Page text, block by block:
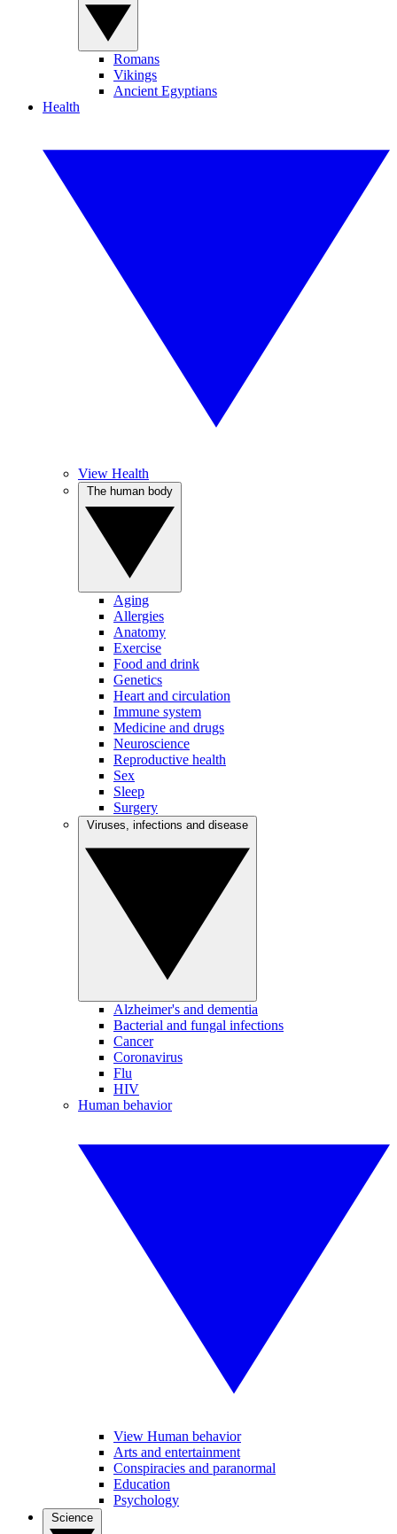
Romans
Vikings
Ancient Egyptians
Health
View Health
Aging
Allergies
Anatomy
Exercise
Food and drink
Genetics
Heart and circulation
Immune system
Medicine and drugs
Neuroscience
Reproductive health
Sex
Sleep
Surgery
Alzheimer's and dementia
Bacterial and fungal infections
Cancer
Coronavirus
Flu
HIV
Human behavior
View Human behavior
Arts and entertainment
Conspiracies and paranormal
Education
Psychology